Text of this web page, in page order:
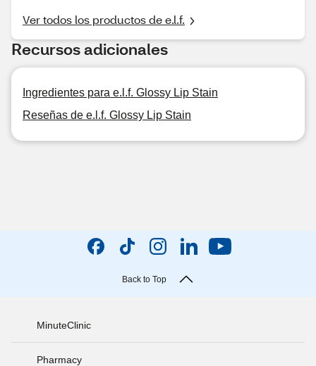
Ver todos los productos de e.l.f.
Recursos adicionales
Ingredientes para e.l.f. Glossy Lip Stain
Reseñas de e.l.f. Glossy Lip Stain
Back to Top
MinuteClinic
Pharmacy